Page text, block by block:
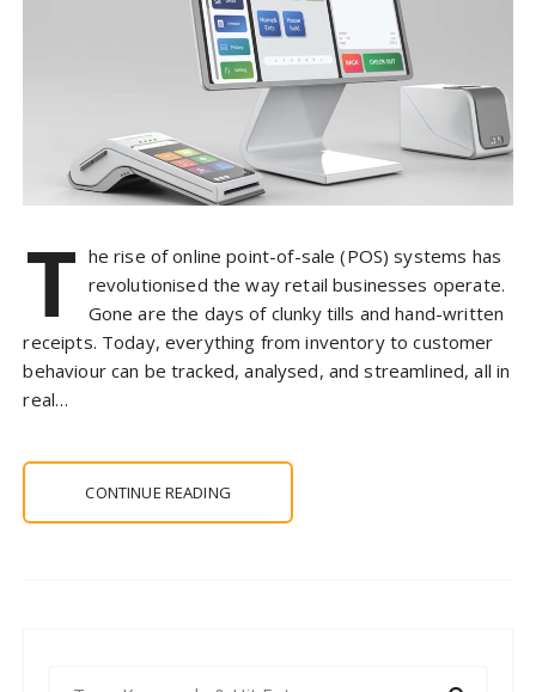
T he rise of online point-of-sale (POS) systems has
revolutionised the way retail businesses operate.
Gone are the days of clunky tills and hand-written
receipts. Today, everything from inventory to customer
behaviour can be tracked, analysed, and streamlined, all in
real…
CONTINUE READING